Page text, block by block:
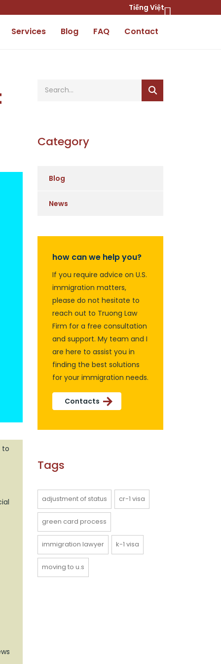
Tiếng Việt
Services Blog FAQ Contact
to
Category
Blog
News
how can we help you?
If you require advice on U.S.
immigration matters,
please do not hesitate to
reach out to Truong Law
Firm for a free consultation
and support. My team and I
are here to assist you in
finding the best solutions
for your immigration needs.
Contacts
Tags
adjustment of status cr-1 visa
green card process
immigration lawyer k-1 visa
moving to u.s